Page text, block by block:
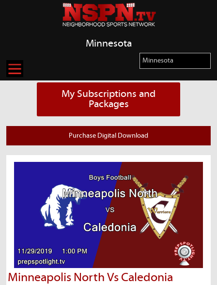
Minnesota
My Subscriptions and
Packages
Purchase Digital Download
Minneapolis North Vs Caledonia